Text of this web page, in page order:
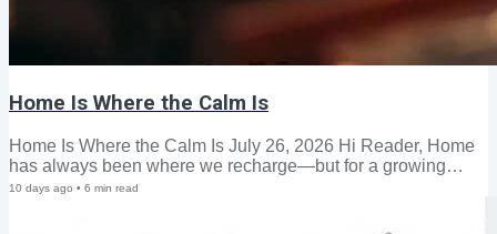
Home Is Where the Calm Is
Home Is Where the Calm Is July 26, 2026 Hi Reader, Home
has always been where we recharge—but for a growing
number of people, it's also become the place where every
10 days ago • 6 min read